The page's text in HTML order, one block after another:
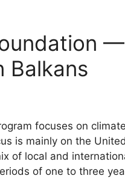
Balkans
focuses on
is mainly on the
of local and
of one to three